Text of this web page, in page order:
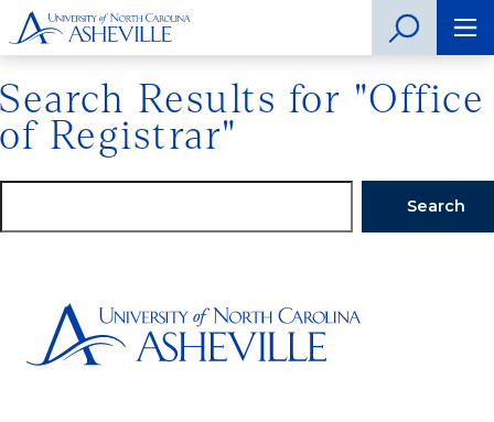
Search Results for "Office
of Registrar"